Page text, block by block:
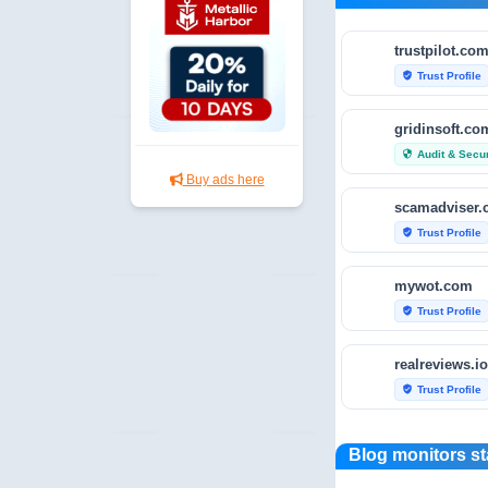
Buy ads here
trustpilot.com
verified_user Trust Profile
security Audit &
verified_user Trust Profile
mywot.com
verified_user Trust Profile
realreviews.io
verified_user Trust Profile
scamvoid.net
security Audit &
Blog monitors